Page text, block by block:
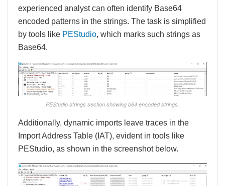
experienced analyst can often identify Base64
encoded patterns in the strings. The task is simplified
by tools like PEStudio, which marks such strings as
Base64.
PEStudio strings section showing b64 encoded strings.
Additionally, dynamic imports leave traces in the
Import Address Table (IAT), evident in tools like
PEStudio, as shown in the screenshot below.